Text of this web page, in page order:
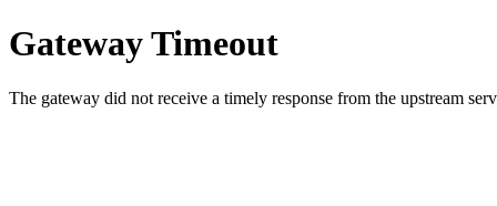
Gateway Timeout
The gateway did not receive a timely response from the upstream